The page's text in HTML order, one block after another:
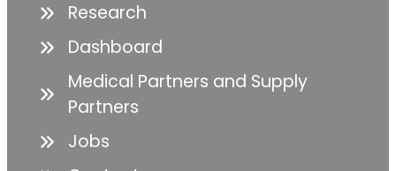
Research
Dashboard
Medical Partners and Supply
Partners
Jobs